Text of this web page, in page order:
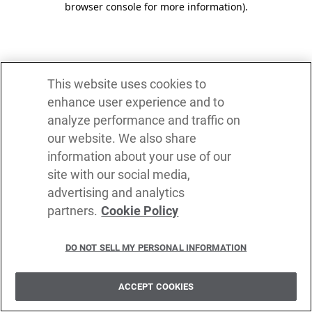
browser console for more information).
This website uses cookies to
enhance user experience and to
analyze performance and traffic on
our website. We also share
information about your use of our
site with our social media,
advertising and analytics
partners. Cookie Policy
DO NOT SELL MY PERSONAL INFORMATION
ACCEPT COOKIES